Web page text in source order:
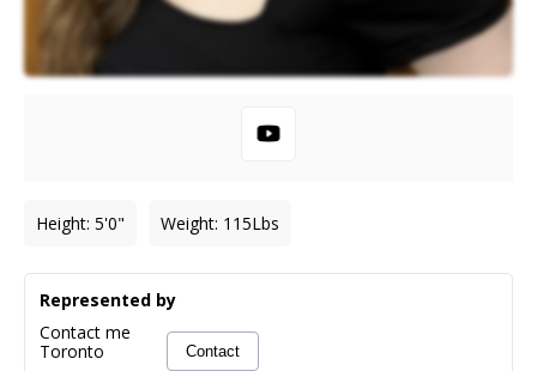
Height: 5'0" Weight: 115Lbs
Represented by
Contact me
Toronto
Contact